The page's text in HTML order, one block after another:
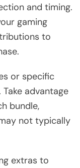
and timing.
gaming
to
or specific
advantage
bundle,
not typically
extras to